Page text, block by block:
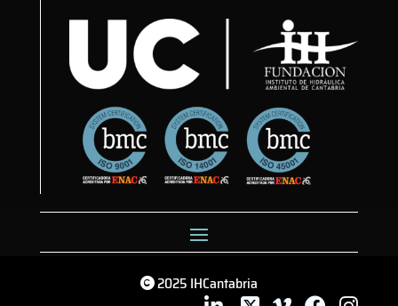
2025 IHCantabria